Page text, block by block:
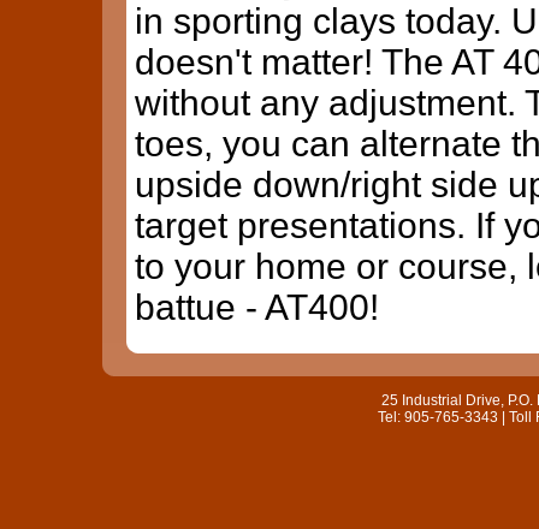
in sporting clays today.
doesn't matter! The AT
without any adjustment.
toes, you can alternate
upside down/right side
target presentations. If
to your home or course,
battue - AT400!
25 Industrial Drive,
Tel: 905-765-3343 | Toll